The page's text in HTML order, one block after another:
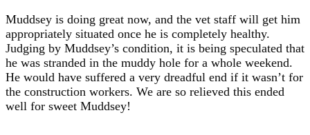
Muddsey is doing great now, and the vet staff will get him
appropriately situated once he is completely healthy.
Judging by Muddsey’s condition, it is being speculated that
he was stranded in the muddy hole for a whole weekend.
He would have suffered a very dreadful end if it wasn’t for
the construction workers. We are so relieved this ended
well for sweet Muddsey!